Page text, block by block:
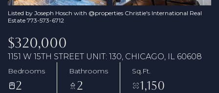
Listed by Joseph Hosch with @properties Christie's International Real
Estate 773-573-6712
$320,000
1151 W 15TH STREET UNIT: 130, CHICAGO, IL 60608
Bedrooms
2
Bathrooms
2
Sq.Ft.
1,150